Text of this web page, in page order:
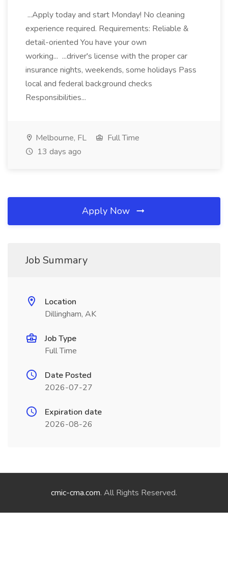
...Apply today and start Monday! No cleaning
experience required. Requirements: Reliable &
detail-oriented You have your own
working... ...driver's license with the proper car
insurance nights, weekends, some holidays Pass
local and federal background checks
Responsibilities...
Melbourne, FL
Full Time
13 days ago
Apply Now
Job Summary
Location
Dillingham, AK
Job Type
Full Time
Date Posted
2026-07-27
Expiration date
2026-08-26
cmic-cma.com. All Rights Reserved.